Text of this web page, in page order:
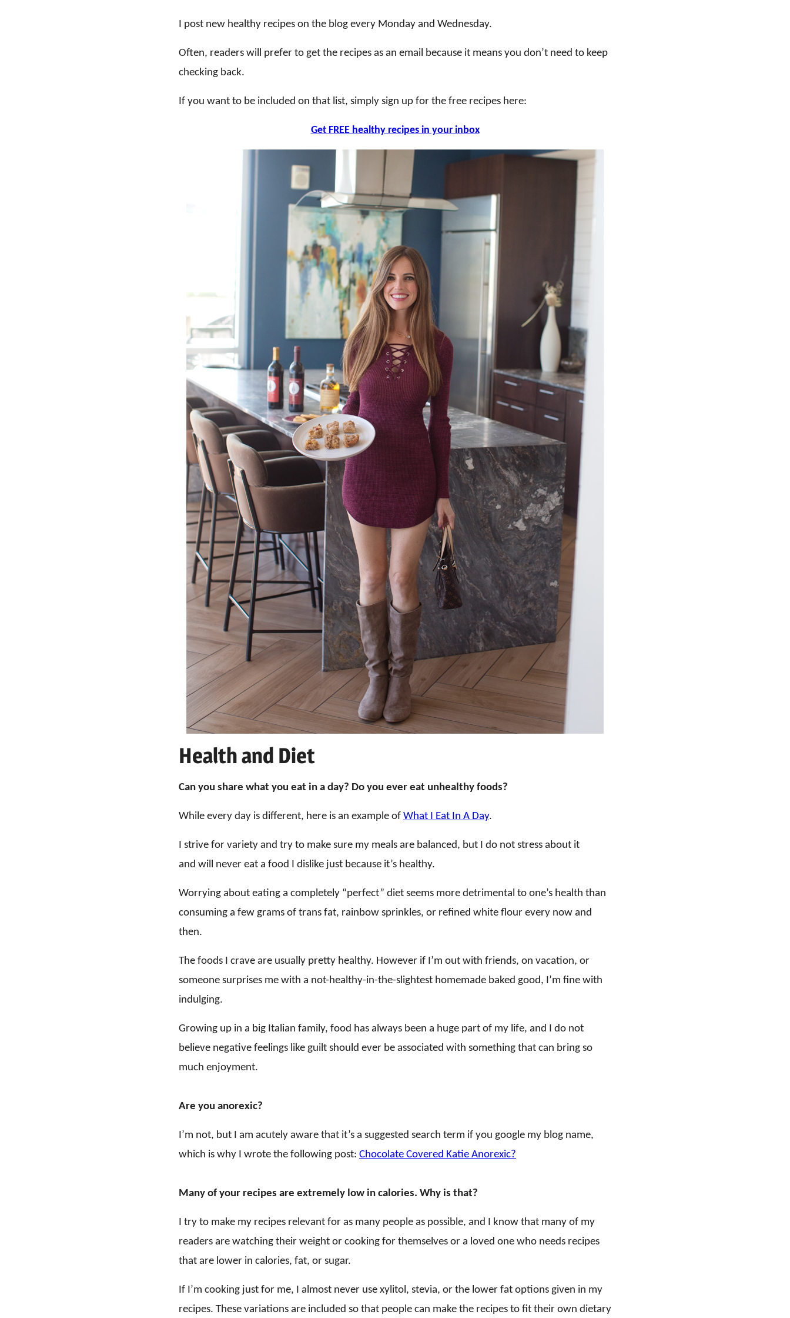
I post new healthy recipes on the blog every Monday and Wednesday.
Often, readers will prefer to get the recipes as an email because it means you don’t need to keep
checking back.
If you want to be included on that list, simply sign up for the free recipes here:
Get FREE healthy recipes in your inbox
Health and Diet
Can you share what you eat in a day? Do you ever eat unhealthy foods?
While every day is different, here is an example of What I Eat In A Day.
I strive for variety and try to make sure my meals are balanced, but I do not stress about it
and will never eat a food I dislike just because it’s healthy.
Worrying about eating a completely “perfect” diet seems more detrimental to one’s health than
consuming a few grams of trans fat, rainbow sprinkles, or refined white flour every now and
then.
The foods I crave are usually pretty healthy. However if I’m out with friends, on vacation, or
someone surprises me with a not-healthy-in-the-slightest homemade baked good, I’m fine with
indulging.
Growing up in a big Italian family, food has always been a huge part of my life, and I do not
believe negative feelings like guilt should ever be associated with something that can bring so
much enjoyment.
Are you anorexic?
I’m not, but I am acutely aware that it’s a suggested search term if you google my blog name,
which is why I wrote the following post: Chocolate Covered Katie Anorexic?
Many of your recipes are extremely low in calories. Why is that?
I try to make my recipes relevant for as many people as possible, and I know that many of my
readers are watching their weight or cooking for themselves or a loved one who needs recipes
that are lower in calories, fat, or sugar.
If I’m cooking just for me, I almost never use xylitol, stevia, or the lower fat options given in my
recipes. These variations are included so that people can make the recipes to fit their own dietary